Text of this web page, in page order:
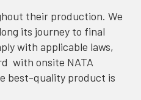
their production. We
its journey to final
with applicable laws,
with onsite NATA
best-quality product is